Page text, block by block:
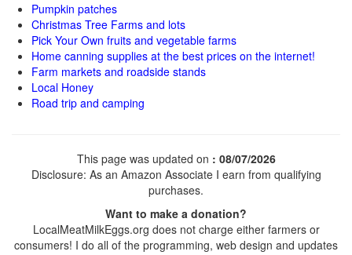
Pumpkin patches
Christmas Tree Farms and lots
Pick Your Own fruits and vegetable farms
Home canning supplies at the best prices on the internet!
Farm markets and roadside stands
Local Honey
Road trip and camping
This page was updated on : 08/07/2026
Disclosure: As an Amazon Associate I earn from qualifying
purchases.
Want to make a donation?
LocalMeatMilkEggs.org does not charge either farmers or
consumers! I do all of the programming, web design and updates